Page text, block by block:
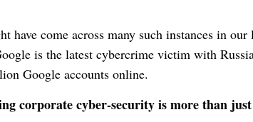
have come across many such instances in
is the latest cybercrime victim with
Google accounts online.
corporate cyber-security is more than